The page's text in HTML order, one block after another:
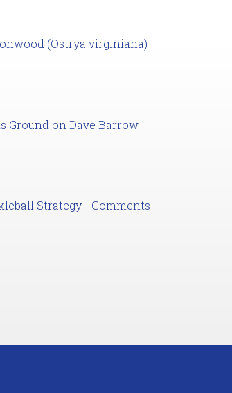
(Ostrya virginiana)
Ground on Dave Barrow
Strategy - Comments